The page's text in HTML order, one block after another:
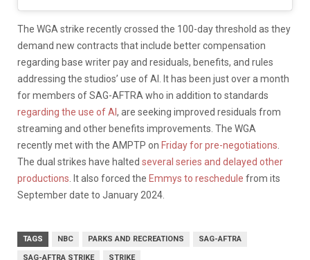
The WGA strike recently crossed the 100-day threshold as they
demand new contracts that include better compensation
regarding base writer pay and residuals, benefits, and rules
addressing the studios’ use of AI. It has been just over a month
for members of SAG-AFTRA who in addition to standards
regarding the use of AI , are seeking improved residuals from
streaming and other benefits improvements. The WGA
recently met with the AMPTP on Friday for pre-negotiations
The dual strikes have halted several series and delayed other
productions . It also forced the Emmys to reschedule from its
September date to January 2024.
TAGS NBC PARKS AND RECREATIONS SAG-AFTRA
SAG-AFTRA STRIKE STRIKE